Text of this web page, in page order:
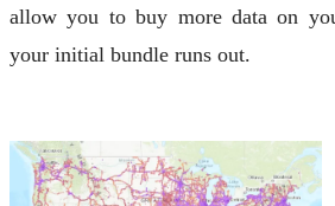
allow you to buy more data on
your initial bundle runs out.